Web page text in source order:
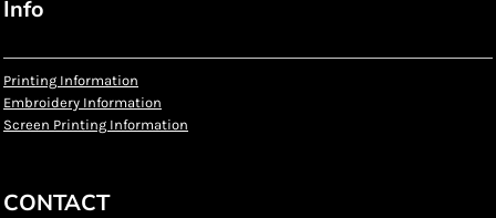
Info
Printing Information
Embroidery Information
Screen Printing Information
CONTACT